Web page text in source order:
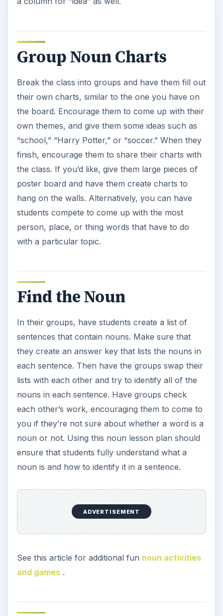
Group Noun Charts
Break the class into groups and have them fill out
their own charts, similar to the one you have on
the board. Encourage them to come up with their
own themes, and give them some ideas such as
“school,” “Harry Potter,” or “soccer.” When they
finish, encourage them to share their charts with
the class. If you’d like, give them large pieces of
poster board and have them create charts to
hang on the walls. Alternatively, you can have
students compete to come up with the most
person, place, or thing words that have to do
with a particular topic.
Find the Noun
In their groups, have students create a list of
sentences that contain nouns. Make sure that
they create an answer key that lists the nouns in
each sentence. Then have the groups swap their
lists with each other and try to identify all of the
nouns in each sentence. Have groups check
each other’s work, encouraging them to come to
you if they’re not sure about whether a word is a
noun or not. Using this noun lesson plan should
ensure that students fully understand what a
noun is and how to identify it in a sentence.
ADVERTISEMENT
See this article for additional fun noun activities
and games.